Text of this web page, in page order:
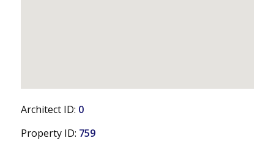
Architect ID: 0
Property ID: 759